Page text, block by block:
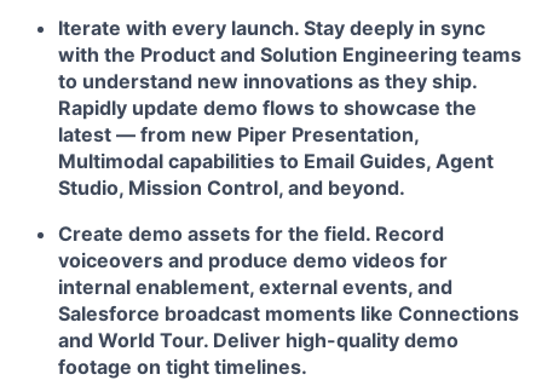
Iterate with every launch. Stay deeply in sync
with the Product and Solution Engineering teams
to understand new innovations as they ship.
Rapidly update demo flows to showcase the
latest — from new Piper Presentation,
Multimodal capabilities to Email Guides, Agent
Studio, Mission Control, and beyond.
Create demo assets for the field. Record
voiceovers and produce demo videos for
internal enablement, external events, and
Salesforce broadcast moments like Connections
and World Tour. Deliver high-quality demo
footage on tight timelines.